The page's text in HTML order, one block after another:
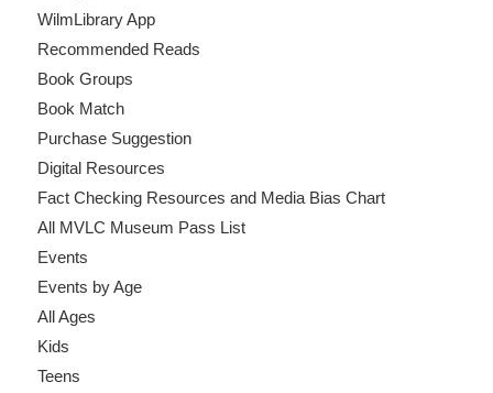
WilmLibrary App
Recommended Reads
Book Groups
Book Match
Purchase Suggestion
Digital Resources
Fact Checking Resources and Media Bias Chart
All MVLC Museum Pass List
Events
Events by Age
All Ages
Kids
Teens